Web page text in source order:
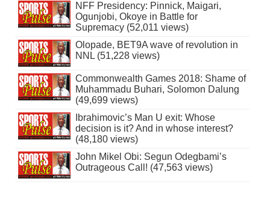
NFF Presidency: Pinnick, Maigari,
Ogunjobi, Okoye in Battle for
Supremacy (52,011 views)
Olopade, BET9A wave of revolution in
NNL (51,228 views)
Commonwealth Games 2018: Shame of
Muhammadu Buhari, Solomon Dalung
(49,699 views)
Ibrahimovic’s Man U exit: Whose
decision is it? And in whose interest?
(48,180 views)
John Mikel Obi: Segun Odegbami’s
Outrageous Call! (47,563 views)